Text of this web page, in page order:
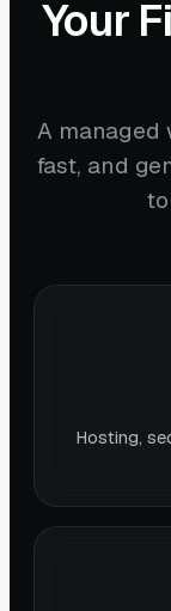
Your
A managed
fast, and
Hosting,